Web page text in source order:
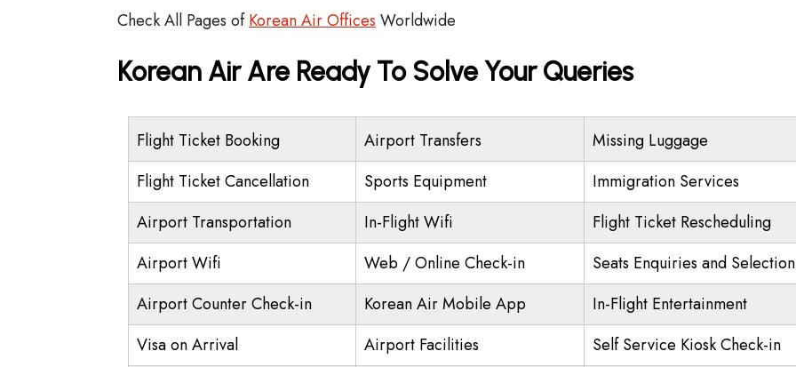
Check All Pages ofKorean Air Offices Worldwide
Korean Air Are Ready To Solve Your Queries
Flight Ticket Booking Airport Transfers
Missing Luggage
Flight Ticket Cancellation
Sports Equipment
Immigration Services
Airport Transportation
In-Flight Wifi
Flight Ticket Rescheduling
Airport Wifi
Web / Online Check-in
Seats Enquiries and Selection
Airport Counter Check-in
Korean Air Mobile App
In-Flight Entertainment
Visa on Arrival
Airport Facilities
Self Service Kiosk Check-in